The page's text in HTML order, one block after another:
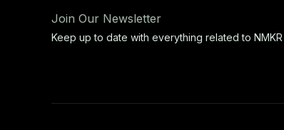
Join Our Newsletter
Keep up to date with everything related to NMKR